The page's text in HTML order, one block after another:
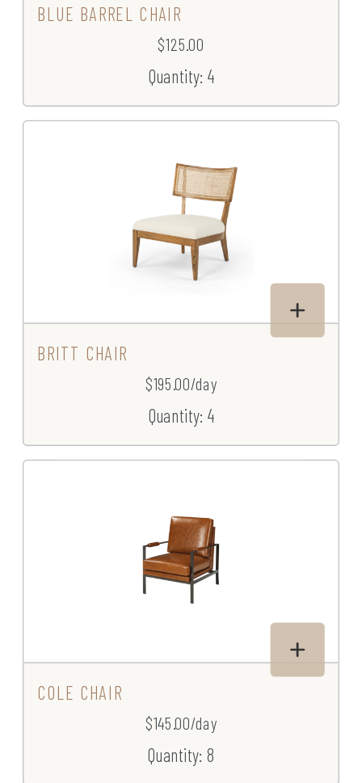
BLUE BARREL CHAIR
$125.00
Quantity: 4
BRITT CHAIR
$195.00/day
Quantity: 4
COLE CHAIR
$145.00/day
Quantity: 8